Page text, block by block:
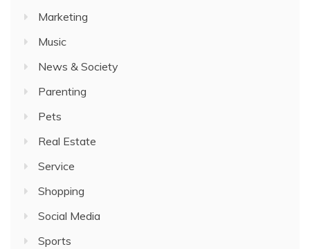
Marketing
Music
News & Society
Parenting
Pets
Real Estate
Service
Shopping
Social Media
Sports